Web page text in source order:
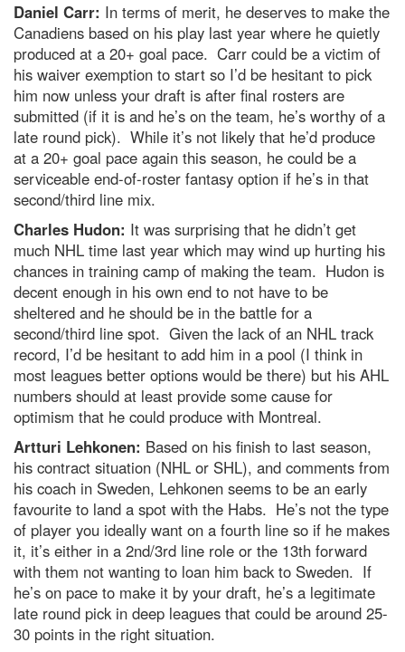
Daniel Carr: In terms of merit, he deserves to make the
Canadiens based on his play last year where he quietly
produced at a 20+ goal pace. Carr could be a victim of
his waiver exemption to start so I’d be hesitant to pick
him now unless your draft is after final rosters are
submitted (if it is and he’s on the team, he’s worthy of a
late round pick). While it’s not likely that he’d produce
at a 20+ goal pace again this season, he could be a
serviceable end-of-roster fantasy option if he’s in that
second/third line mix.
Charles Hudon: It was surprising that he didn’t get
much NHL time last year which may wind up hurting his
chances in training camp of making the team. Hudon is
decent enough in his own end to not have to be
sheltered and he should be in the battle for a
second/third line spot. Given the lack of an NHL track
record, I’d be hesitant to add him in a pool (I think in
most leagues better options would be there) but his AHL
numbers should at least provide some cause for
optimism that he could produce with Montreal.
Artturi Lehkonen: Based on his finish to last season,
his contract situation (NHL or SHL), and comments from
his coach in Sweden, Lehkonen seems to be an early
favourite to land a spot with the Habs. He’s not the type
of player you ideally want on a fourth line so if he makes
it, it’s either in a 2nd/3rd line role or the 13th forward
with them not wanting to loan him back to Sweden. If
he’s on pace to make it by your draft, he’s a legitimate
late round pick in deep leagues that could be around 25-
30 points in the right situation.